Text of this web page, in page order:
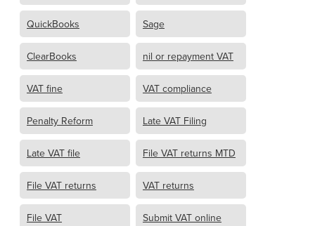
QuickBooks Sage
ClearBooks nil or repayment VAT
VAT fine VAT compliance
Penalty Reform Late VAT Filing
Late VAT file File VAT returns MTD
File VAT returns VAT returns
File VAT
Submit VAT online